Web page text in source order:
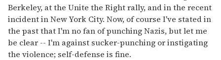
Berkeley, at the Unite the Right rally, and in the recent
incident in New York City. Now, of course I've stated in
the past that I'm no fan of punching Nazis, but let me
be clear -- I'm against sucker-punching or instigating
the violence; self-defense is fine.